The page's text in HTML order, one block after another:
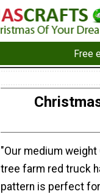
Free
"Our medium weight
tree farm red truck
pattern is perfect